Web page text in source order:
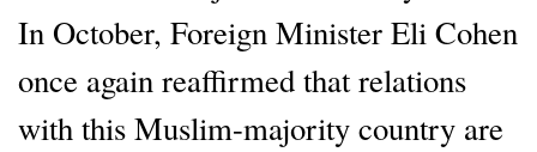
In October, Foreign Minister Eli Cohen
once again reaffirmed that relations
with this Muslim-majority country are